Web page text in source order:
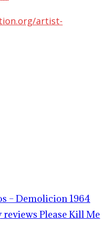
artist-
– Demolicion 1964
Please Kill Me